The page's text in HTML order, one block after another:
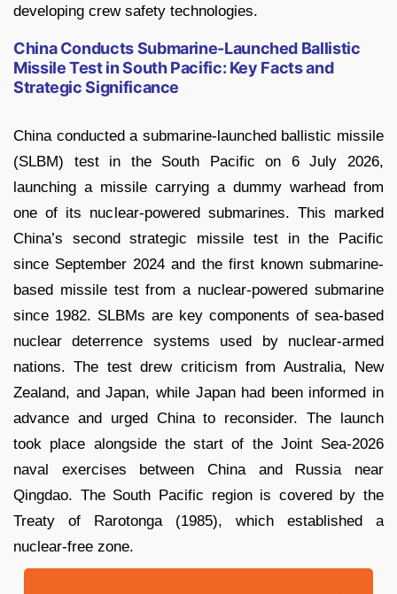
developing crew safety technologies.
China Conducts Submarine-Launched Ballistic
Missile Test in South Pacific: Key Facts and
Strategic Significance
China conducted a submarine-launched ballistic missile
(SLBM) test in the South Pacific on 6 July 2026,
launching a missile carrying a dummy warhead from
one of its nuclear-powered submarines. This marked
China’s second strategic missile test in the Pacific
since September 2024 and the first known submarine-
based missile test from a nuclear-powered submarine
since 1982. SLBMs are key components of sea-based
nuclear deterrence systems used by nuclear-armed
nations. The test drew criticism from Australia, New
Zealand, and Japan, while Japan had been informed in
advance and urged China to reconsider. The launch
took place alongside the start of the Joint Sea-2026
naval exercises between China and Russia near
Qingdao. The South Pacific region is covered by the
Treaty of Rarotonga (1985), which established a
nuclear-free zone.